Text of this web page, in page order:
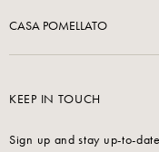
CASA POMELLATO
KEEP IN TOUCH
Sign up and stay up-to-